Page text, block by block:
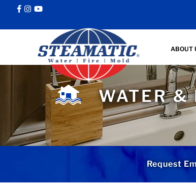
ABOUT
WATER &
Request